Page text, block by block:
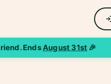
EndsAugust 31st 🎉